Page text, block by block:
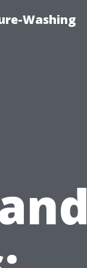
Washing